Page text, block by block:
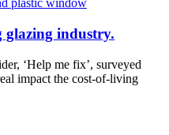
glazing industry.
‘Help me fix’, surveyed
impact the cost-of-living